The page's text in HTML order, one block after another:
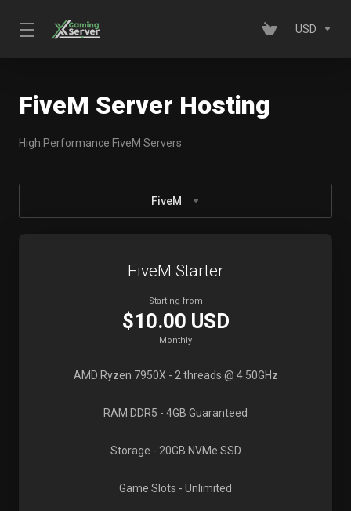
USD
FiveM Server Hosting
High Performance FiveM Servers
FiveM
FiveM Starter
Starting from
$10.00 USD
Monthly
AMD Ryzen 7950X - 2 threads @ 4.50GHz
RAM DDR5 - 4GB Guaranteed
Storage - 20GB NVMe SSD
Game Slots - Unlimited